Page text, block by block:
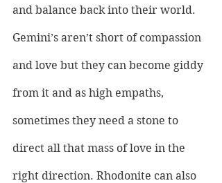
and balance back into their world.
Gemini’s aren’t short of compassion
and love but they can become giddy
from it and as high empaths,
sometimes they need a stone to
direct all that mass of love in the
right direction. Rhodonite can also